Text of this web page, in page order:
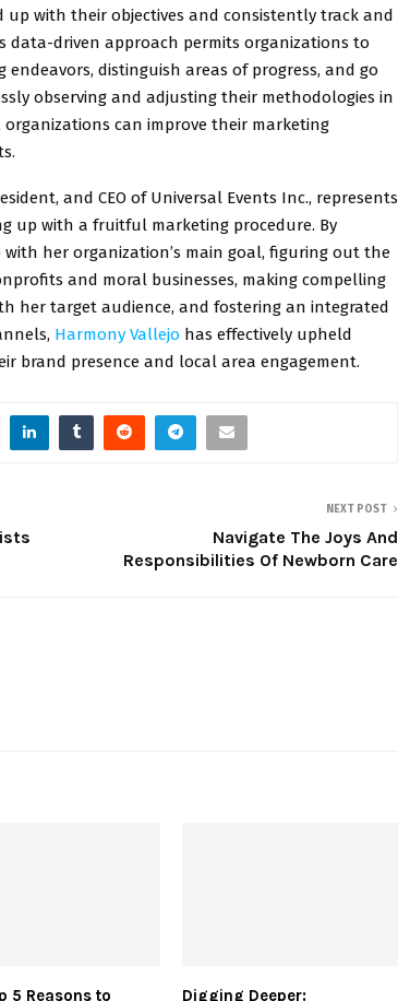
up with their objectives and consistently track and
data-driven approach permits organizations to
distinguish areas of progress, and go
observing and adjusting their methodologies in
can improve their marketing
and CEO of Universal Events Inc., represents
up with a fruitful marketing procedure. By
her organization’s main goal, figuring out the
and moral businesses, making compelling
her target audience, and fostering an integrated
Harmony Vallejo has effectively upheld
brand presence and local area engagement.
NEXT POST
Navigate The Joys And
Responsibilities Of Newborn Care
5 Reasons to Digging Deeper: